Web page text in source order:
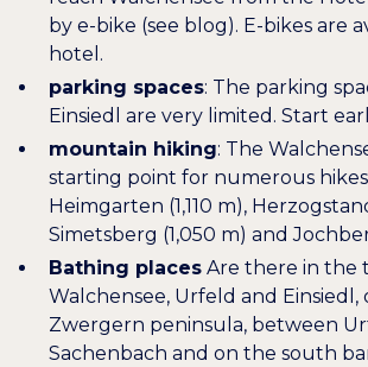
by e-bike (see blog). E-bikes are
hotel.
parking spaces: The parking
Einsiedl are very limited. Start
mountain hiking: The
starting point for numerous
Heimgarten (1,110 m),
Simetsberg (1,050 m) and
Bathing places Are there in the
Walchensee, Urfeld and Einsiedl,
Zwergern peninsula, between
Sachenbach and on the south